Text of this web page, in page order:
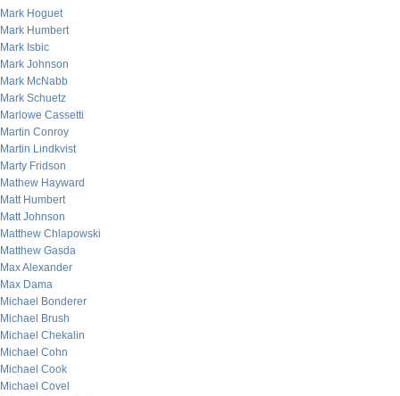
Mark Hoguet
Mark Humbert
Mark Isbic
Mark Johnson
Mark McNabb
Mark Schuetz
Marlowe Cassetti
Martin Conroy
Martin Lindkvist
Marty Fridson
Mathew Hayward
Matt Humbert
Matt Johnson
Matthew Chlapowski
Matthew Gasda
Max Alexander
Max Dama
Michael Bonderer
Michael Brush
Michael Chekalin
Michael Cohn
Michael Cook
Michael Covel